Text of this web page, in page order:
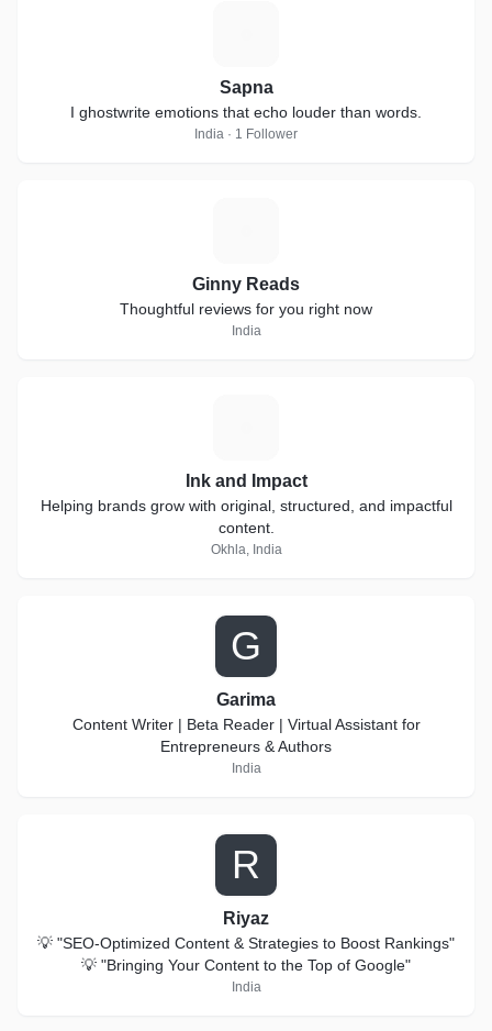
Sapna
I ghostwrite emotions that echo louder than words.
India · 1 Follower
Ginny Reads
Thoughtful reviews for you right now
India
Ink and Impact
Helping brands grow with original, structured, and impactful
content.
Okhla, India
G
Garima
Content Writer | Beta Reader | Virtual Assistant for
Entrepreneurs & Authors
India
R
Riyaz
💡 "SEO-Optimized Content & Strategies to Boost Rankings"
💡 "Bringing Your Content to the Top of Google"
India